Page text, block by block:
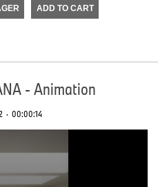
ADD TO CART
- Animation
· 00:00:14